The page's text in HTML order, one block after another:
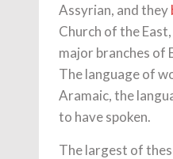
Assyrian, and they
Church of the
major branches of
The language of
Aramaic, the
to have spoken.
The largest of